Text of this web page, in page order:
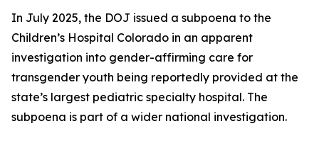
In July 2025, the DOJ issued a subpoena to the
Children’s Hospital Colorado in an apparent
investigation into gender-affirming care for
transgender youth being reportedly provided at the
state’s largest pediatric specialty hospital. The
subpoena is part of a wider national investigation.